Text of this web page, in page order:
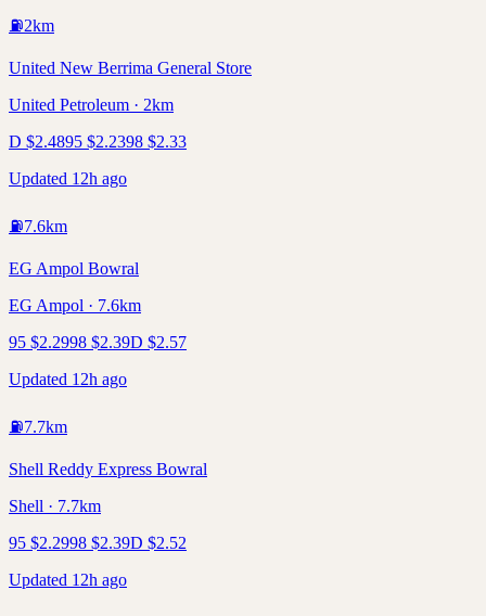
⛽2km
United New Berrima General Store
United Petroleum · 2km
D $2.4895 $2.2398 $2.33
Updated 12h ago
⛽7.6km
EG Ampol Bowral
EG Ampol · 7.6km
95 $2.2998 $2.39D $2.57
Updated 12h ago
⛽7.7km
Shell Reddy Express Bowral
Shell · 7.7km
95 $2.2998 $2.39D $2.52
Updated 12h ago